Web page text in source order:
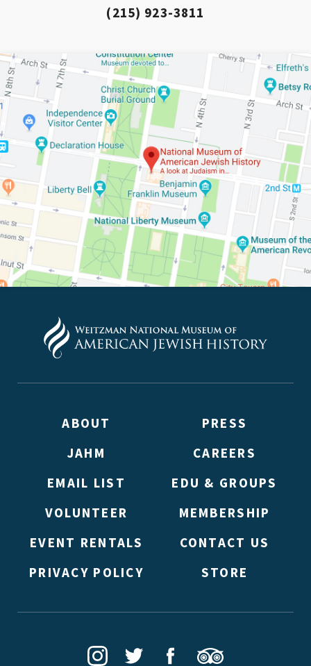
ABOUT
PRESS
JAHM
CAREERS
EMAIL LIST
EDU & GROUPS
VOLUNTEER
MEMBERSHIP
EVENT RENTALS
CONTACT US
PRIVACY POLICY
STORE
(215) 923-3811